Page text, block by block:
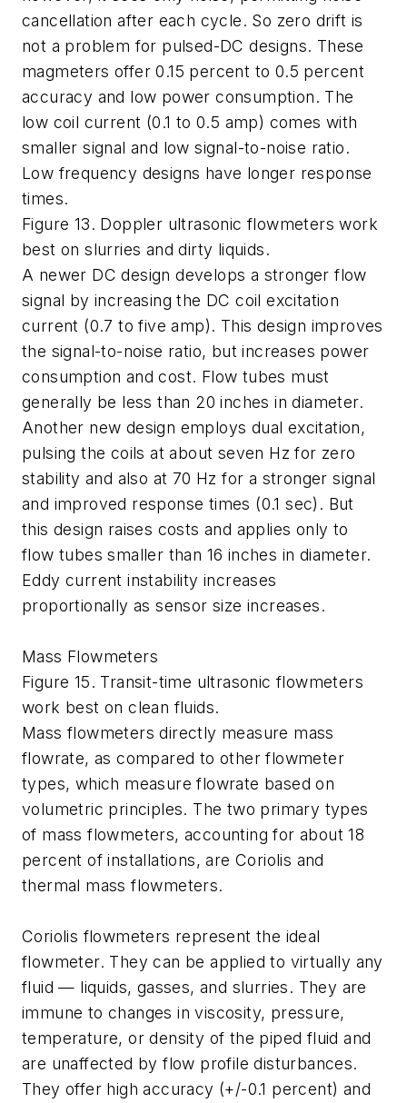
cancellation after each cycle. So zero drift is
not a problem for pulsed-DC designs. These
magmeters offer 0.15 percent to 0.5 percent
accuracy and low power consumption. The
low coil current (0.1 to 0.5 amp) comes with
smaller signal and low signal-to-noise ratio.
Low frequency designs have longer response
times.
Figure 13. Doppler ultrasonic flowmeters work
best on slurries and dirty liquids.
A newer DC design develops a stronger flow
signal by increasing the DC coil excitation
current (0.7 to five amp). This design improves
the signal-to-noise ratio, but increases power
consumption and cost. Flow tubes must
generally be less than 20 inches in diameter.
Another new design employs dual excitation,
pulsing the coils at about seven Hz for zero
stability and also at 70 Hz for a stronger signal
and improved response times (0.1 sec). But
this design raises costs and applies only to
flow tubes smaller than 16 inches in diameter.
Eddy current instability increases
proportionally as sensor size increases.
Mass Flowmeters
Figure 15. Transit-time ultrasonic flowmeters
work best on clean fluids.
Mass flowmeters directly measure mass
flowrate, as compared to other flowmeter
types, which measure flowrate based on
volumetric principles. The two primary types
of mass flowmeters, accounting for about 18
percent of installations, are Coriolis and
thermal mass flowmeters.
Coriolis flowmeters represent the ideal
flowmeter. They can be applied to virtually any
fluid — liquids, gasses, and slurries. They are
immune to changes in viscosity, pressure,
temperature, or density of the piped fluid and
are unaffected by flow profile disturbances.
They offer high accuracy (+/-0.1 percent) and